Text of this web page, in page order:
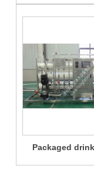
Packaged